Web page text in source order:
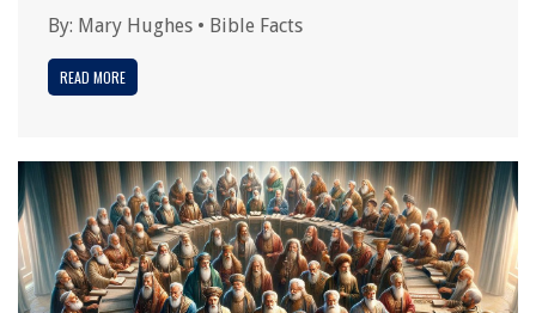
By: Mary Hughes • Bible Facts
READ MORE